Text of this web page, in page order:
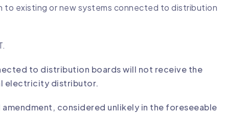
to existing or new systems connected to distribution
to distribution boards will not receive the
electricity distributor.
considered unlikely in the foreseeable